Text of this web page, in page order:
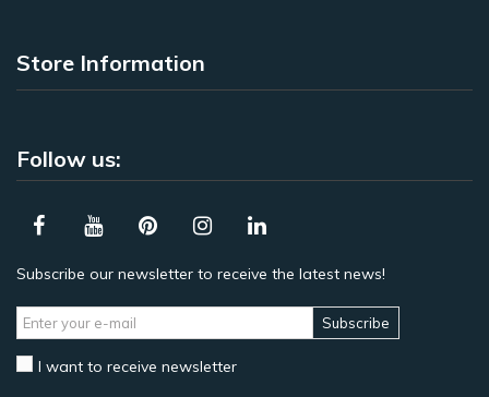
Store Information
Follow us:
Subscribe our newsletter to receive the latest news!
Subscribe
I want to receive newsletter